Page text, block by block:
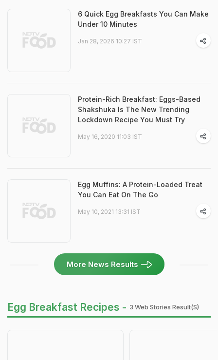
6 Quick Egg Breakfasts You Can Make
Under 10 Minutes
Jan 28, 2026 10:27 IST
Protein-Rich Breakfast: Eggs-Based
Shakshuka Is The New Trending
Lockdown Recipe You Must Try
May 16, 2020 11:03 IST
Egg Muffins: A Protein-Loaded Treat
You Can Eat On The Go
May 10, 2021 13:31 IST
More News Results
Egg Breakfast Recipes - 3 Web Stories Result(s)